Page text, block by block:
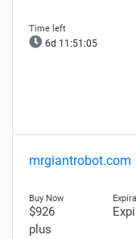
6d 11:51:04
mrgiantrobot.com
$926
plus